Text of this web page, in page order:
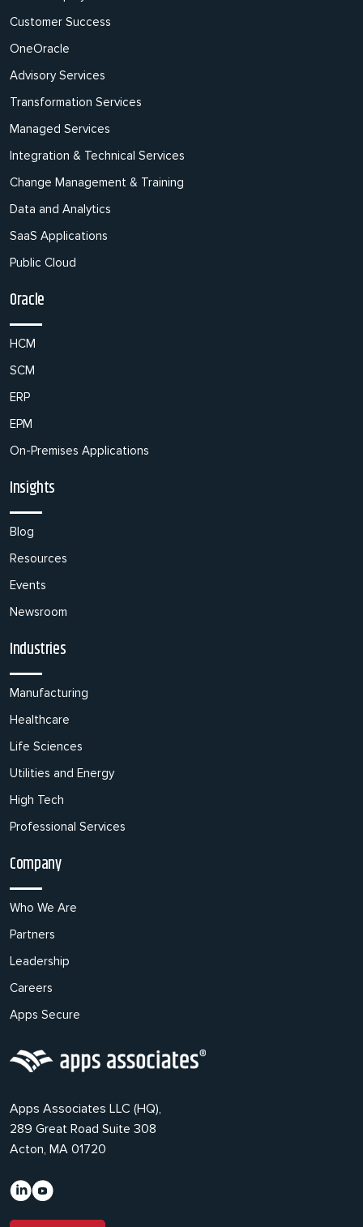
Customer Success
OneOracle
Advisory Services
Transformation Services
Managed Services
Integration & Technical Services
Change Management & Training
Data and Analytics
SaaS Applications
Public Cloud
Oracle
HCM
SCM
ERP
EPM
On-Premises Applications
Insights
Blog
Resources
Events
Newsroom
Industries
Manufacturing
Healthcare
Life Sciences
Utilities and Energy
High Tech
Professional Services
Company
Who We Are
Partners
Leadership
Careers
Apps Secure
Apps Associates LLC (HQ),
289 Great Road Suite 308
Acton, MA 01720